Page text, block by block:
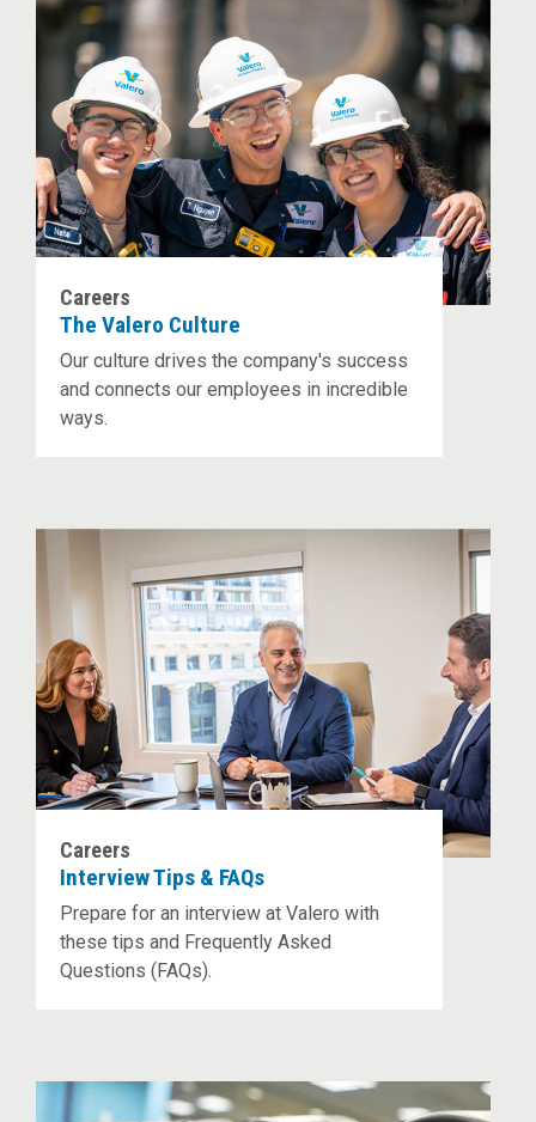
Careers
The Valero Culture
Our culture drives the company's success
and connects our employees in incredible
ways.
Careers
Interview Tips & FAQs
Prepare for an interview at Valero with
these tips and Frequently Asked
Questions (FAQs).